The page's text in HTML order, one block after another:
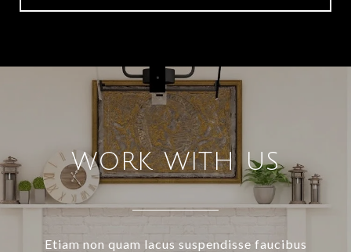
WORK WITH US
Etiam non quam lacus suspendisse faucibus